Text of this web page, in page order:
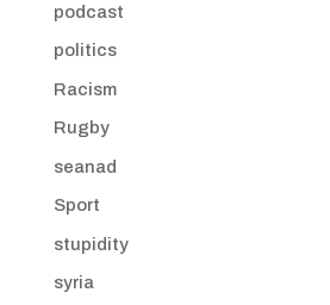
podcast
politics
Racism
Rugby
seanad
Sport
stupidity
syria